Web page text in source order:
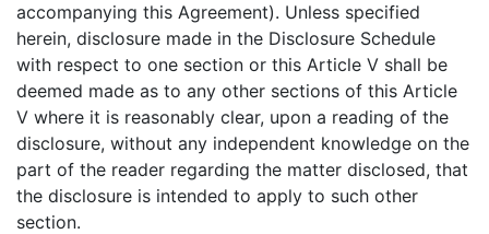
accompanying this Agreement). Unless specified
herein, disclosure made in the Disclosure Schedule
with respect to one section or this Article V shall be
deemed made as to any other sections of this Article
V where it is reasonably clear, upon a reading of the
disclosure, without any independent knowledge on the
part of the reader regarding the matter disclosed, that
the disclosure is intended to apply to such other
section.